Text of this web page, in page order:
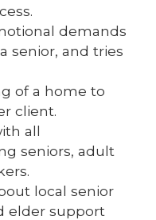
demands
senior, and tries
of a home to
client.
all
seniors, adult
local senior
elder support